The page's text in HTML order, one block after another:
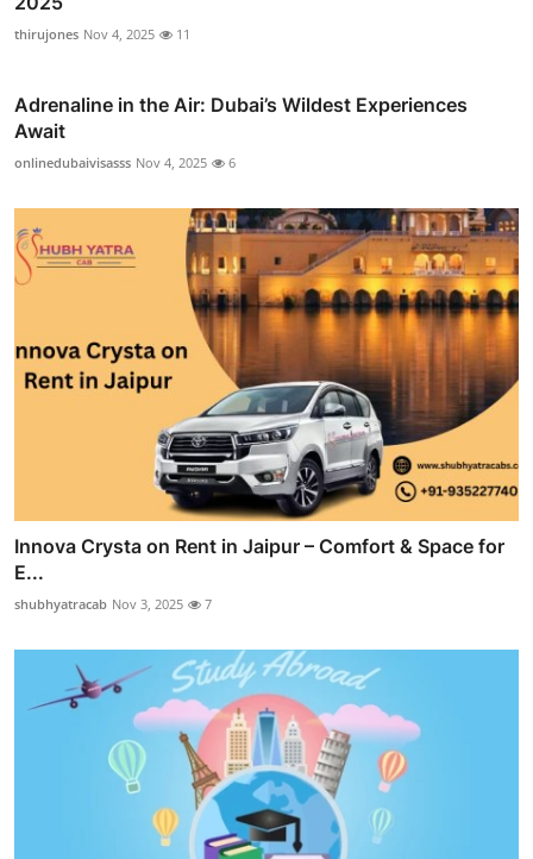
thirujones Nov 4, 2025 11
Adrenaline in the Air: Dubai’s Wildest Experiences
Await
onlinedubaivisasss Nov 4, 2025 6
Innova Crysta on Rent in Jaipur – Comfort & Space for
E...
shubhyatracab Nov 3, 2025 7